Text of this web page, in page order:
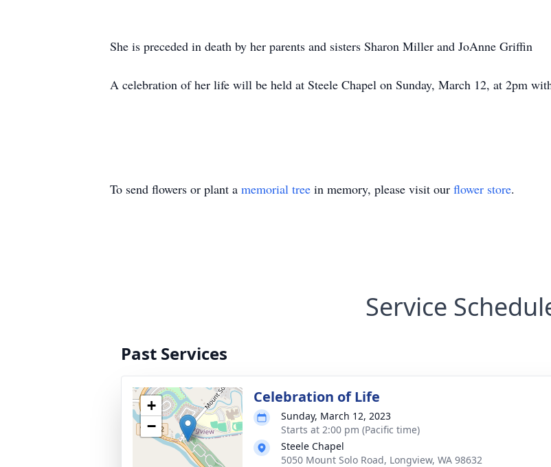
She is preceded in death by her parents and sisters Sharon Miller and JoAnne Griffin
A celebration of her life will be held at Steele Chapel on Sunday, March 12, at 2pm
To send flowers or plant a memorial tree in memory, please visit our flower store.
Service
Past Services
+
−
Celebration of Life
Sunday, March 12, 2023
Starts at 2:00 pm (Pacific time)
Steele Chapel
5050 Mount Solo Road, Longview, WA 98632